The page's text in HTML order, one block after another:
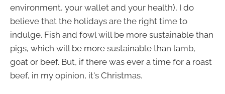
environment, your wallet and your health), I do
believe that the holidays are the right time to
indulge. Fish and fowl will be more sustainable than
pigs, which will be more sustainable than lamb,
goat or beef. But, if there was ever a time for a roast
beef, in my opinion, it's Christmas.